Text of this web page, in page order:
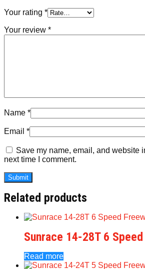
Your rating *
Your review *
Name *
Email *
Save my name, email, and website
next time I comment.
Related products
Sunrace 14-28T 6 Speed
Read more